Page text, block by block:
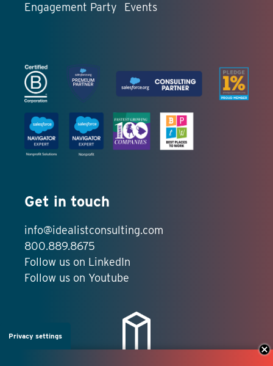
Engagement Party
Events
Get in touch
info@idealistconsulting.com
800.889.8675
Follow us on LinkedIn
Follow us on Youtube
Privacy settings